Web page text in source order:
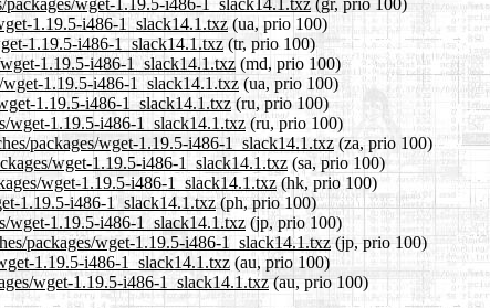
1.19.5-i486-1_slack14.1.txz (ua, prio 100)
1.19.5-i486-1_slack14.1.txz(tr, prio 100)
1.19.5-i486-1_slack14.1.txz (md, prio 100)
1.19.5-i486-1_slack14.1.txz (ua, prio 100)
1.19.5-i486-1_slack14.1.txz (ru, prio 100)
wget-1.19.5-i486-1_slack14.1.txz (ru, prio 100)
packages/wget-1.19.5-i486-1_slack14.1.txz(za, prio 100)
wget-1.19.5-i486-1_slack14.1.txz (sa, prio 100)
wget-1.19.5-i486-1_slack14.1.txz (hk, prio 100)
1.19.5-i486-1_slack14.1.txz(ph, prio 100)
wget-1.19.5-i486-1_slack14.1.txz (jp, prio 100)
packages/wget-1.19.5-i486-1_slack14.1.txz(jp, prio 100)
1.19.5-i486-1_slack14.1.txz (au, prio 100)
wget-1.19.5-i486-1_slack14.1.txz(au, prio 100)